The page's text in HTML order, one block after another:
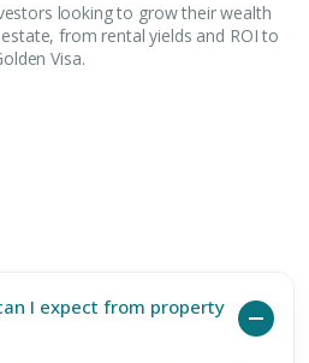
looking to grow their wealth
from rental yields and ROI to
Visa.
I expect from property